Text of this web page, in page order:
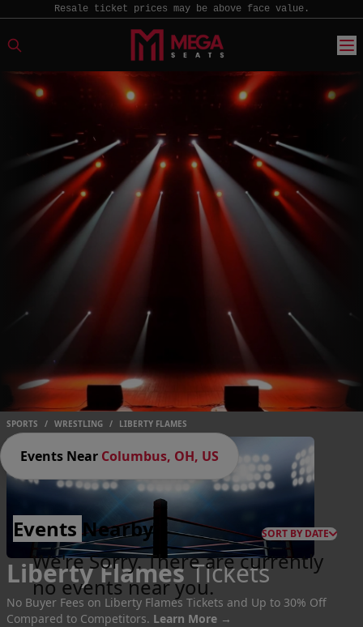
Resale ticket prices may be above face value.
SPORTS / WRESTLING / LIBERTY FLAMES
Liberty Flames Tickets
No Buyer Fees on Liberty Flames Tickets and Up to 30% Off
Compared to Competitors. Learn More →
Events Near Columbus, OH, US
Events Nearby SORT BY DATE
We're Sorry. There are currently
no events near you.